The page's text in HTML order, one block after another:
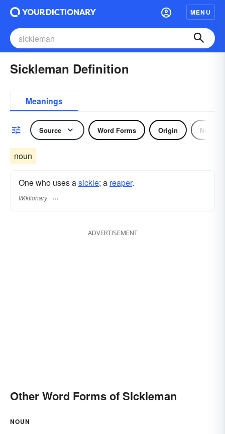
MENU
Sickleman Definition
Meanings
Source Word Forms Origin Noun
noun
One who uses asickle; a reaper.
Wiktionary
ADVERTISEMENT
Other Word Forms of Sickleman
NOUN